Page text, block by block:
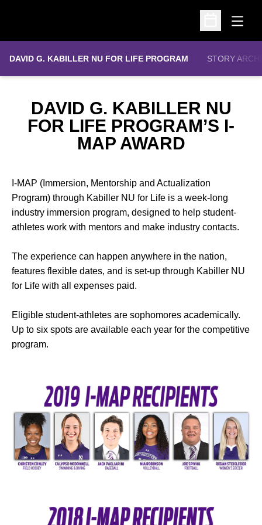
Open
Open
DAVID G. KABILLER NU FOR LIFE PROGRAM STORY
DAVID G. KABILLER NU
FOR LIFE PROGRAM’S I-
MAP AWARD
I-MAP (Immersion, Mentorship and Actualization
Program) through Kabiller NU for Life is a week-long
industry immersion program, designed to help student-
athletes work with mentors and make industry contacts.
The experience can happen anywhere in the nation,
features flexible dates, and is set-up through Kabiller NU
for Life with all expenses paid.
Eligible student-athletes are sophomores academically.
Up to six spots are available each year for the competitive
program.